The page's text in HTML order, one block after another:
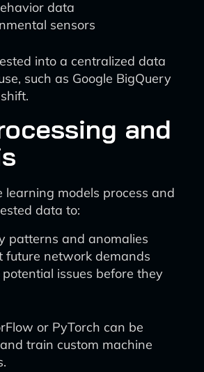
data
sensors
into a centralized data
such as Google BigQuery
and
learning models process and
data to:
patterns and anomalies
future network demands
potential issues before they
or PyTorch can be
train custom machine